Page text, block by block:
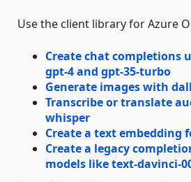
Use the client library for Azure
Create chat completions
gpt-4 and gpt-35-turbo
Generate images with
Transcribe or translate
whisper
Create a text embedding
Create a legacy
models like text-davinci-